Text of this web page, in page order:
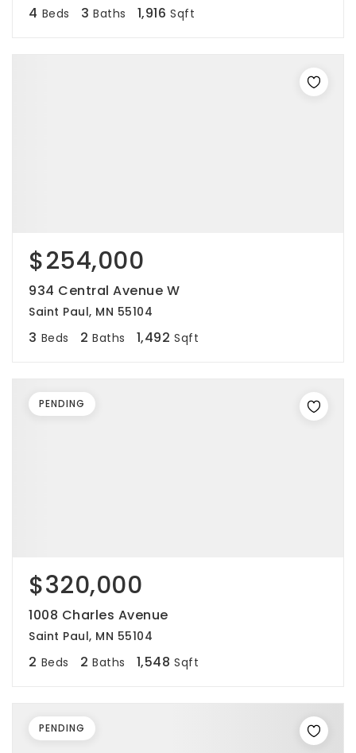
4 Beds 3 Baths 1,916 Sqft
$254,000
934 Central Avenue W
Saint Paul, MN 55104
3 Beds 2 Baths 1,492 Sqft
$320,000
1008 Charles Avenue
Saint Paul, MN 55104
2 Beds 2 Baths 1,548 Sqft
PENDING
PENDING